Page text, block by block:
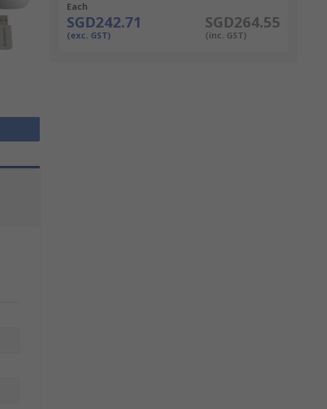
Each
SGD242.71
(exc. GST)
SGD264.55
(inc. GST)